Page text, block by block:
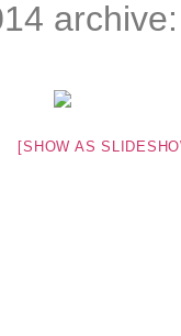
archive:
[SHOW AS